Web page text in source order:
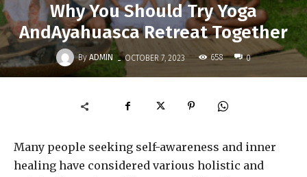
Why You Should Try Yoga
AndAyahuasca Retreat Together
By ADMIN - OCTOBER 7, 2023 658 0
Many people seeking self-awareness and inner
healing have considered various holistic and